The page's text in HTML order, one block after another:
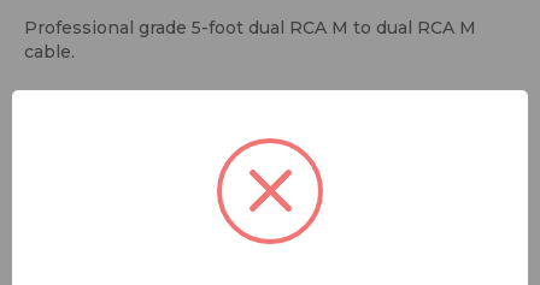
Professional grade 5-foot dual RCA M to dual RCA M
cable.
$45.95